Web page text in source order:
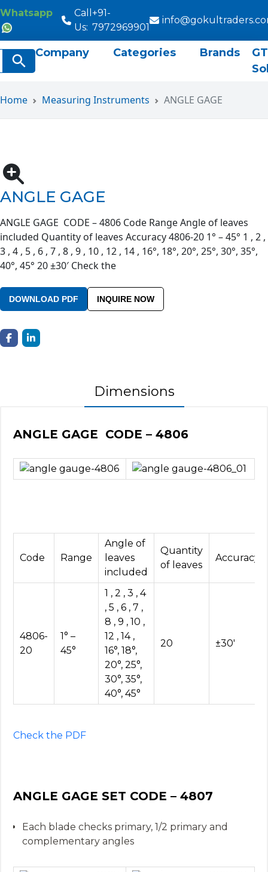
Whatsapp
Call
Us:
+91-
7972969901
Search Button
Company Categories Brands
GT
Home Measuring Instruments ANGLE GAGE
ANGLE GAGE
ANGLE GAGE CODE – 4806 Code Range Angle of leaves
included Quantity of leaves Accuracy 4806-20 1° – 45° 1 , 2 ,
3 , 4 , 5 , 6 , 7 , 8 , 9 , 10 , 12 , 14 , 16°, 18°, 20°, 25°, 30°, 35°,
40°, 45° 20 ±30′ Check the
DOWNLOAD PDF INQUIRE NOW
Dimensions
ANGLE GAGE CODE – 4806
Code Range
Angle of
leaves
included
Quantity
of leaves
Accuracy
4806-
20
1° –
45°
1 , 2 , 3 , 4
, 5 , 6 , 7 ,
8 , 9 , 10 ,
12 , 14 ,
16°, 18°,
20°, 25°,
30°, 35°,
40°, 45°
20 ±30′
Check the PDF
ANGLE GAGE SET CODE – 4807
Each blade checks primary, 1/2 primary and
complementary angles